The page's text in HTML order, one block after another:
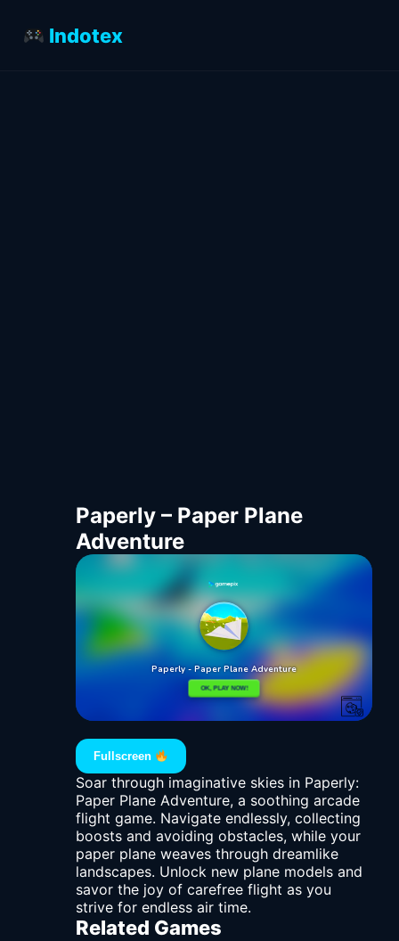
Indotex
Paperly – Paper Plane
Adventure
Fullscreen
Soar through imaginative skies in Paperly:
Paper Plane Adventure, a soothing arcade
flight game. Navigate endlessly, collecting
boosts and avoiding obstacles, while your
paper plane weaves through dreamlike
landscapes. Unlock new plane models and
savor the joy of carefree flight as you
strive for endless air time.
Related Games